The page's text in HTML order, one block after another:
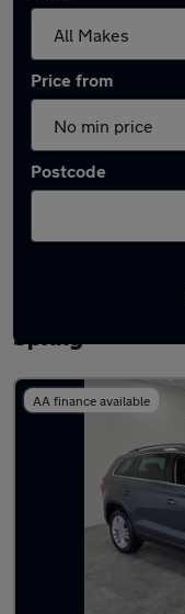
Price from
Postcode
Latest used
Spring
AA finance available